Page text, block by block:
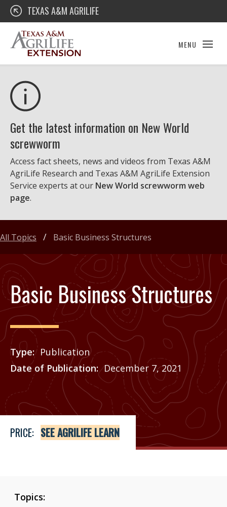
Skip
content
Texas A&M AgriLife Extension
TEXAS A&M AGRILIFE
MENU
Get the latest information on New World
screwworm
Access fact sheets, news and videos from Texas A&M
AgriLife Research and Texas A&M AgriLife Extension
Service experts at our New World screwworm web
page.
Basic Business Structures
Type
Publication
Date of Publication
December 7, 2021
Price
See Agrilife Learn
PRICE: SEE AGRILIFE LEARN
All Topics Basic Business Structures
Topics: